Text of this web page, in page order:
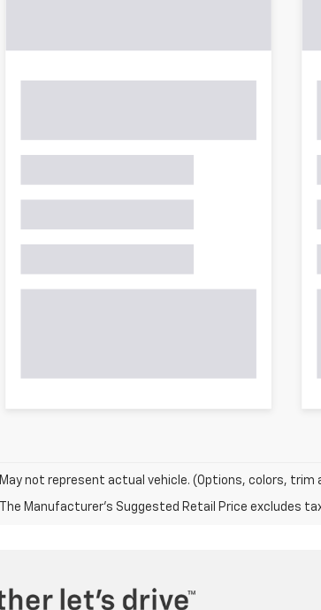
May not represent actual vehicle. (Options, colors, trim
The Manufacturer's Suggested Retail Price excludes